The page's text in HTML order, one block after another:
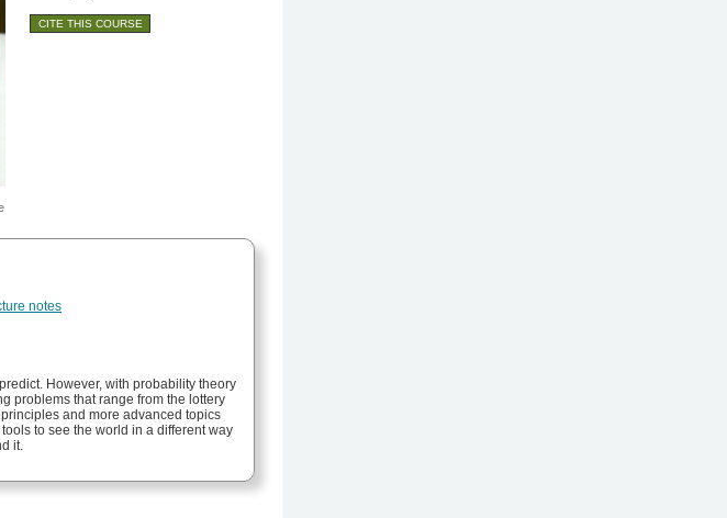
CITE THIS COURSE
notes
However, with probability theory
problems that range from the lottery
and more advanced topics
to see the world in a different way
it.